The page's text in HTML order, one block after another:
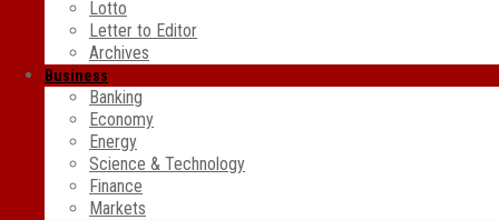
Lotto
Letter to Editor
Archives
Business
Banking
Economy
Energy
Science & Technology
Finance
Markets